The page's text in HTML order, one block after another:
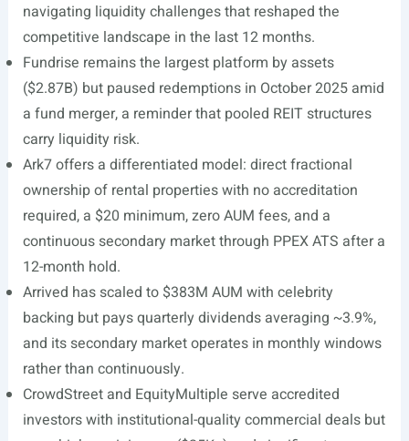
navigating liquidity challenges that reshaped the
competitive landscape in the last 12 months.
Fundrise remains the largest platform by assets
($2.87B) but paused redemptions in October 2025 amid
a fund merger, a reminder that pooled REIT structures
carry liquidity risk.
Ark7 offers a differentiated model: direct fractional
ownership of rental properties with no accreditation
required, a $20 minimum, zero AUM fees, and a
continuous secondary market through PPEX ATS after a
12-month hold.
Arrived has scaled to $383M AUM with celebrity
backing but pays quarterly dividends averaging ~3.9%,
and its secondary market operates in monthly windows
rather than continuously.
CrowdStreet and EquityMultiple serve accredited
investors with institutional-quality commercial deals but